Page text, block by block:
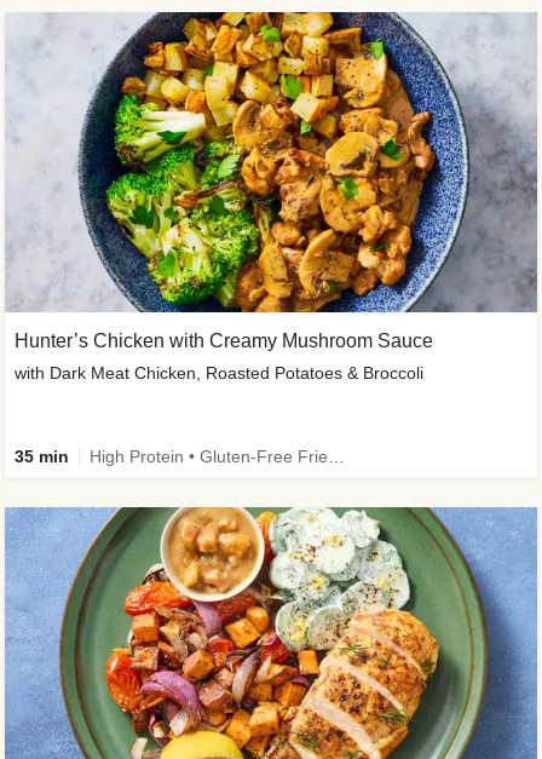
Hunter’s Chicken with Creamy Mushroom Sauce
with Dark Meat Chicken, Roasted Potatoes & Broccoli
35 min